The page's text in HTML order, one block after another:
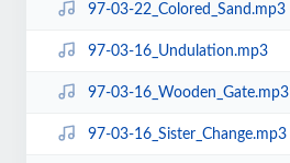
97-03-22_Colored_Sand.mp3
97-03-16_Undulation.mp3
97-03-16_Wooden_Gate.mp3
97-03-16_Sister_Change.mp3